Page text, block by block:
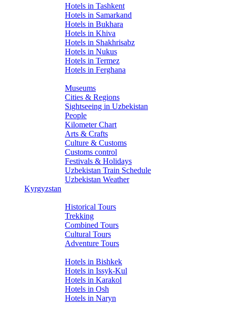
Hotels in Tashkent
Hotels in Samarkand
Hotels in Bukhara
Hotels in Khiva
Hotels in Shakhrisabz
Hotels in Nukus
Hotels in Termez
Hotels in Ferghana
Museums
Cities & Regions
Sightseeing in Uzbekistan
People
Kilometer Chart
Arts & Crafts
Culture & Customs
Customs control
Festivals & Holidays
Uzbekistan Train Schedule
Uzbekistan Weather
Kyrgyzstan
Historical Tours
Trekking
Combined Tours
Cultural Tours
Adventure Tours
Hotels in Bishkek
Hotels in Issyk-Kul
Hotels in Karakol
Hotels in Osh
Hotels in Naryn